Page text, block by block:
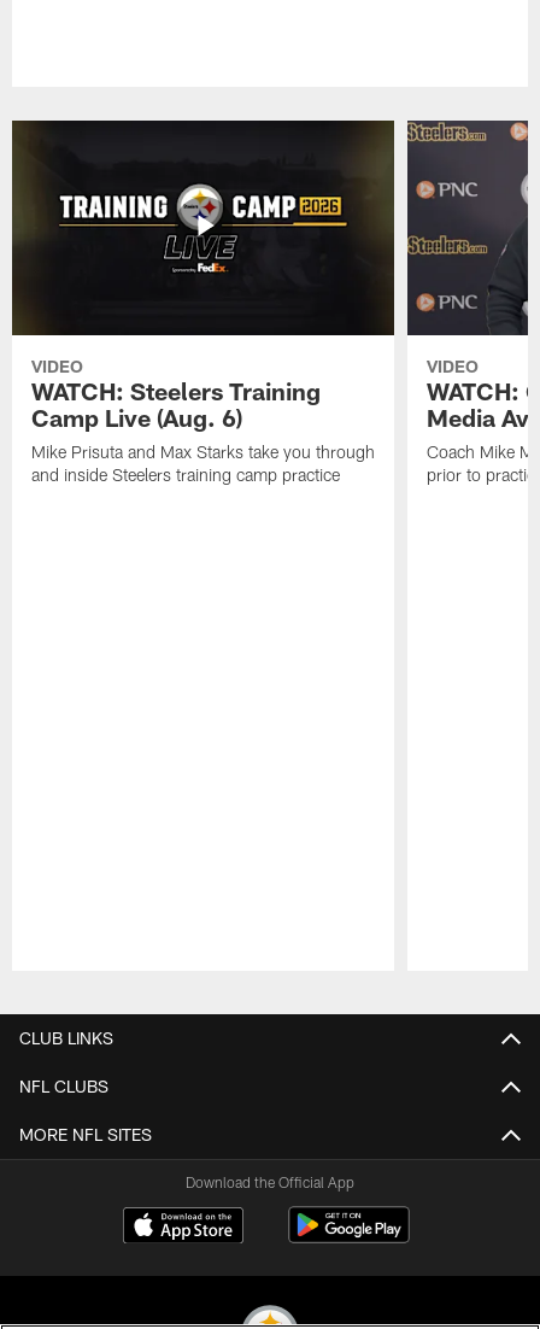
VIDEO
WATCH: Steelers Training
Camp Live (Aug. 6)
Mike Prisuta and Max Starks take you through
and inside Steelers training camp practice
VIDEO
WATCH:
Media
Coach Mike
prior to
CLUB LINKS
NFL CLUBS
MORE NFL SITES
Download the Official App